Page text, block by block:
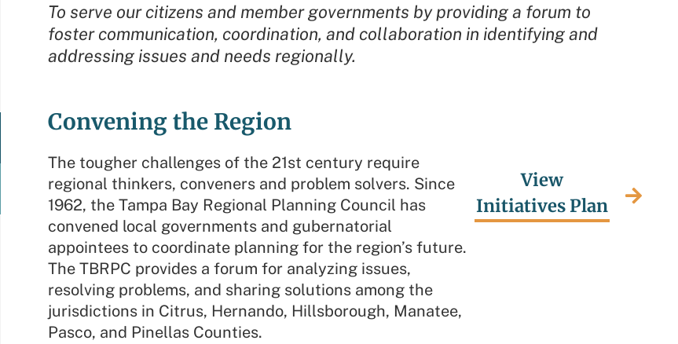
To serve our citizens and member governments by providing a forum to
foster communication, coordination, and collaboration in identifying and
addressing issues and needs regionally.
Convening the Region
The tougher challenges of the 21st century require
regional thinkers, conveners and problem solvers. Since
1962, the Tampa Bay Regional Planning Council has
convened local governments and gubernatorial
appointees to coordinate planning for the region’s future.
The TBRPC provides a forum for analyzing issues,
resolving problems, and sharing solutions among the
jurisdictions in Citrus, Hernando, Hillsborough, Manatee,
Pasco, and Pinellas Counties.
View
Initiatives Plan